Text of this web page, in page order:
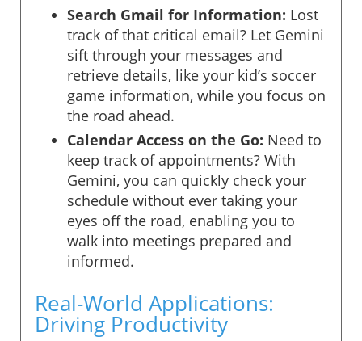
Search Gmail for Information: Lost
track of that critical email? Let Gemini
sift through your messages and
retrieve details, like your kid’s soccer
game information, while you focus on
the road ahead.
Calendar Access on the Go: Need to
keep track of appointments? With
Gemini, you can quickly check your
schedule without ever taking your
eyes off the road, enabling you to
walk into meetings prepared and
informed.
Real-World Applications:
Driving Productivity